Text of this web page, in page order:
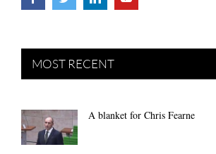
MOST RECENT
A blanket for Chris Fearne